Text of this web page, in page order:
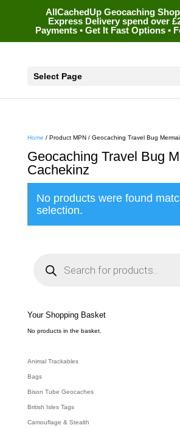
AllCachedUp Geocaching Shop
Express Delivery spend over
Payments • Get It Fast Options •
Select Page
Home / Product MPN / Geocaching Travel Bug
Geocaching Travel Bug
Cachekinz
No products were found
selection.
e
a
c
h
Your Shopping Basket
No products in the basket.
Animal Trackables
Bags
Bison Tube Geocaches
British Isles Tags
Camouflage & Stealth